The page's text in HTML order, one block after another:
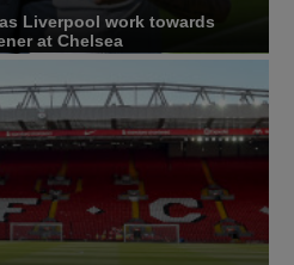
Liverpool work towards
at Chelsea